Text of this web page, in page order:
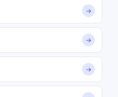
→
→
→